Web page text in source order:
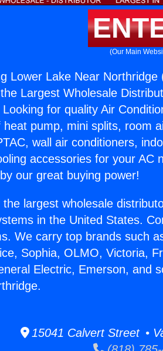
(Our Main
Lower Lake Near Northridge
Largest Wholesale
for quality Air
heat pump, mini splits, room
wall air conditioners,
accessories for your AC
our great buying power!
largest wholesale
in the United States.
We carry top brands such
Sophia, OLMO, Victoria,
Electric, Emerson, and
15041 Calvert Street •